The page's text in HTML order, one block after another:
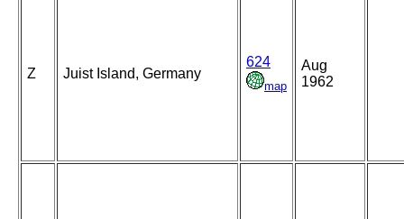
Z Juist Island, Germany
624
map
Aug
1962